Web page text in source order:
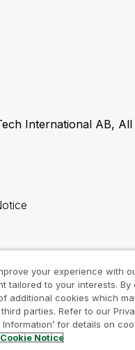
International AB, All
your experience with
tailored to your interests. By
additional cookies which
parties. Refer to our
for details on
Notice